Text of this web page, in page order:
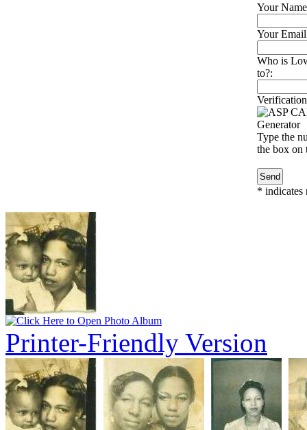
Your
Your
Who is
to?:
Type the
the box on
* indicates
Printer-Friendly Version